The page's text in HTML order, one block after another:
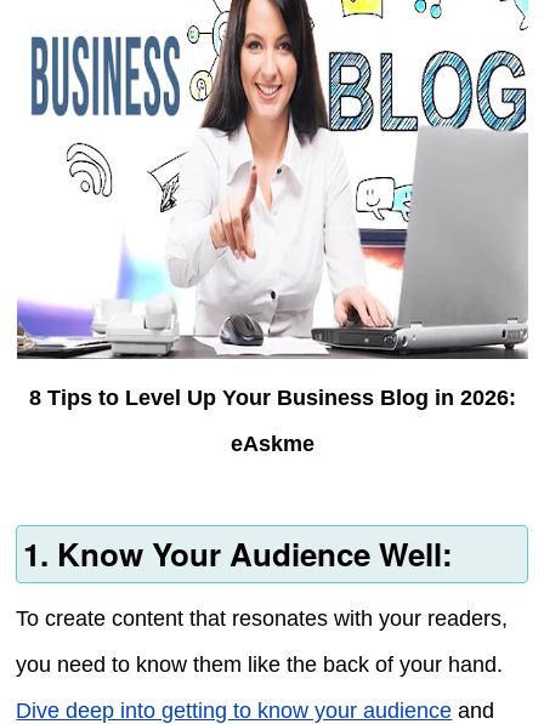
8 Tips to Level Up Your Business Blog in 2026:
eAskme
1. Know Your Audience Well:
To create content that resonates with your readers,
you need to know them like the back of your hand.
Dive deep into getting to know your audience and